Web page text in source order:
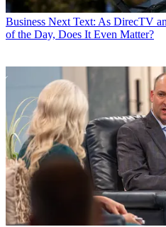
Business Next Text: As DirecTV
of the Day, Does It Even Matter?